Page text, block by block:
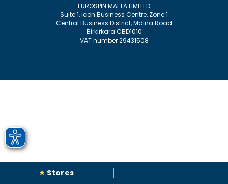
EUROSPIN MALTA LIMITED
Suite 1, Icon Business Centre, Zone 1
Central Business District, Mdina Road
Birkirkara CBD1010
VAT number 29431508
Stores